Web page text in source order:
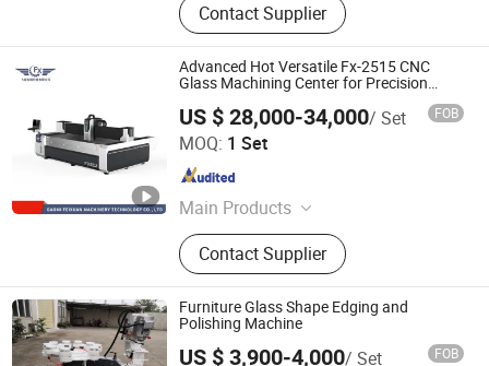
Contact Supplier
Advanced Hot Versatile Fx-2515 CNC
Glass Machining Center for Precision
US $ 28,000-34,000/ Set FOB
MOQ: 1 Set
Main Products
Glass CNC Machining Centers, Glass
Machine, Glass
Contact Supplier
Gaomi Feixuan Machinery Technology Co., Ltd
Shandong , China
Furniture Glass Shape Edging and
Polishing Machine
US $ 3,900-4,000/ Set FOB